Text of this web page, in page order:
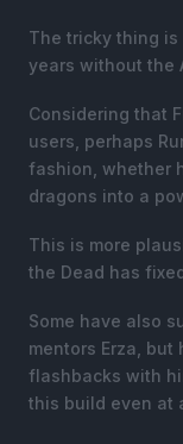
The tricky thing
years without the
Considering that
users, perhaps
fashion, whether
dragons into a
This is more
the Dead has
Some have also
mentors Erza,
flashbacks with
this build even at